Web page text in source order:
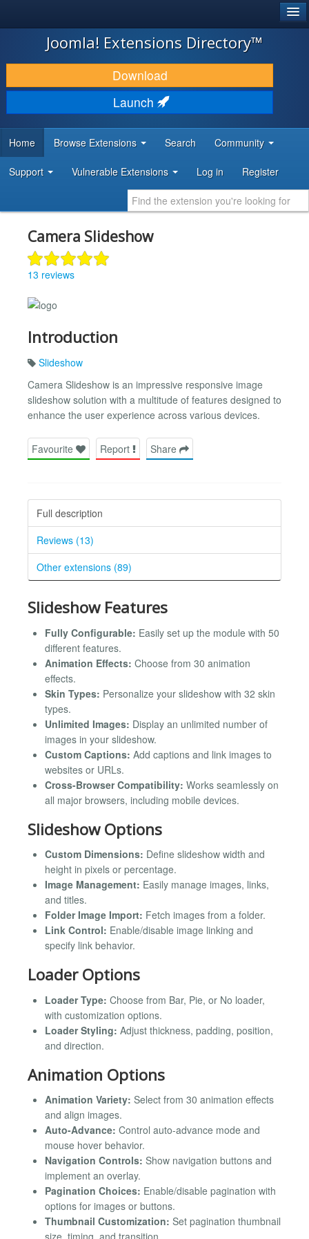
JOOMLA!
DOWNLOAD & EXTEND
DISCOVER & LEARN
DEVELOPER RESOURCES
Joomla! Extensions Directory™
Download
Launch
Home Browse Extensions Search Community
Support Vulnerable Extensions Log in Register
Camera Slideshow
13 reviews
Introduction
Slideshow
Camera Slideshow is an impressive responsive image
slideshow solution with a multitude of features designed to
enhance the user experience across various devices.
Favourite Report Share
Full description
Reviews (13)
Other extensions (89)
Slideshow Features
Fully Configurable: Easily set up the module with 50
different features.
Animation Effects: Choose from 30 animation
effects.
Skin Types: Personalize your slideshow with 32 skin
types.
Unlimited Images: Display an unlimited number of
images in your slideshow.
Custom Captions: Add captions and link images to
websites or URLs.
Cross-Browser Compatibility: Works seamlessly on
all major browsers, including mobile devices.
Slideshow Options
Custom Dimensions: Define slideshow width and
height in pixels or percentage.
Image Management: Easily manage images, links,
and titles.
Folder Image Import: Fetch images from a folder.
Link Control: Enable/disable image linking and
specify link behavior.
Loader Options
Loader Type: Choose from Bar, Pie, or No loader,
with customization options.
Loader Styling: Adjust thickness, padding, position,
and direction.
Animation Options
Animation Variety: Select from 30 animation effects
and align images.
Auto-Advance: Control auto-advance mode and
mouse hover behavior.
Navigation Controls: Show navigation buttons and
implement an overlay.
Pagination Choices: Enable/disable pagination with
options for images or buttons.
Thumbnail Customization: Set pagination thumbnail